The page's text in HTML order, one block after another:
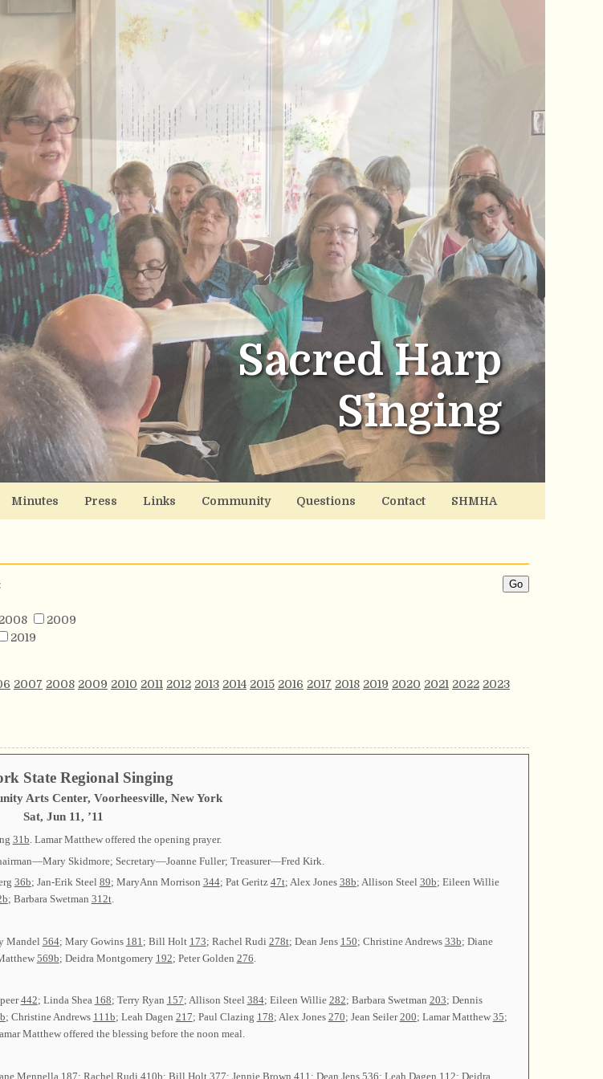
Sacred Harp
Singing
Minutes Press Links Community Questions Contact SHMHA
2008
2009
2019
2007 2008 2009 2010 2011 2012 2013 2014 2015 2016 2017 2018 2019 2020 2021 2022 2023
State Regional Singing
Arts Center, Voorheesville, New York
Sat, Jun 11, ’11
31b. Lamar Matthew offered the opening prayer.
Skidmore; Secretary—Joanne Fuller; Treasurer—Fred Kirk.
36b; Jan-Erik Steel 89; MaryAnn Morrison 344; Pat Geritz 47t; Alex Jones 38b; Allison Steel 30b; Eileen Willie
; Barbara Swetman 312t.
Mandel 564; Mary Gowins 181 ; Bill Holt 173; Rachel Rudi 278t; Dean Jens 150; Christine Andrews 33b; Diane
569b; Deidra Montgomery 192; Peter Golden 276
442; Linda Shea 168; Terry Ryan 157; Allison Steel 384; Eileen Willie 282; Barbara Swetman 203; Dennis
; Christine Andrews 111b; Leah Dagen 217; Paul Clazing 178; Alex Jones 270; Jean Seiler200; Lamar Matthew 35;
Matthew offered the blessing before the noon meal.
Mennella 187; Rachel Rudi 410b; Bill Holt 377; Jennie Brown 411 ; Dean Jens 536; Leah Dagen 112; Deidra